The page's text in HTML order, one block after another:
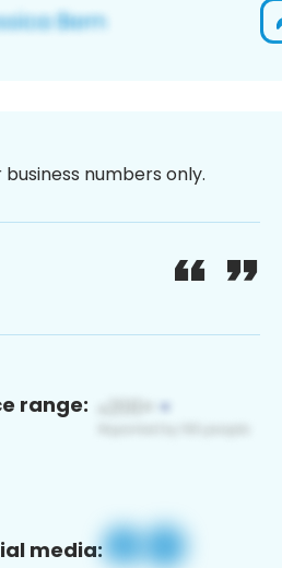
numbers only.
range:
media: